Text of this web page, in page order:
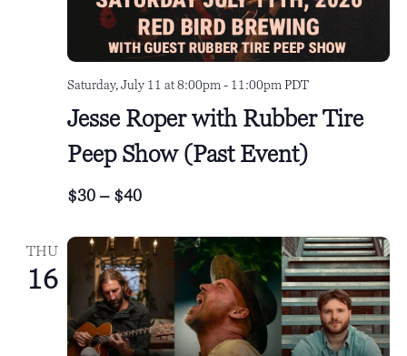
Jesse Roper with Rubber Tire
Peep Show (Past Event)
Saturday, July 11 at 8:00pm - 11:00pm PDT
$30 – $40
THU
16